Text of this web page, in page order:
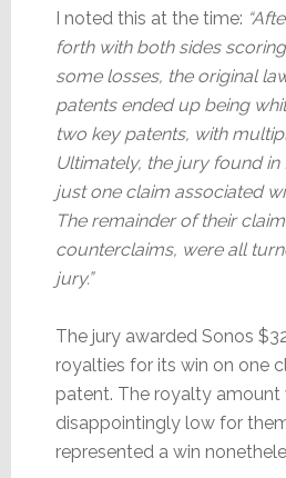
I noted this at the time:
forth with both sides
some losses, the original
patents ended up being
two key patents, with
Ultimately, the jury found
just one claim associated
The remainder of their
counterclaims, were all
jury.”
The jury awarded Sonos
royalties for its win on one
patent. The royalty
disappointingly low for
represented a win